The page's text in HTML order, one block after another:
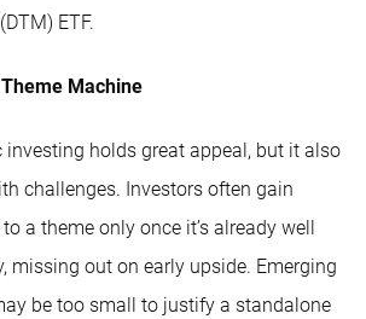
ETF.
Machine
investing holds great appeal, but it also
challenges. Investors often gain
a theme only once it’s already well
missing out on early upside. Emerging
be too small to justify a standalone